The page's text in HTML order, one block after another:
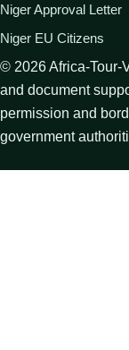
Niger Approval Letter
Niger EU Citizens
© 2026Africa-Tour-
and document
permission and
government